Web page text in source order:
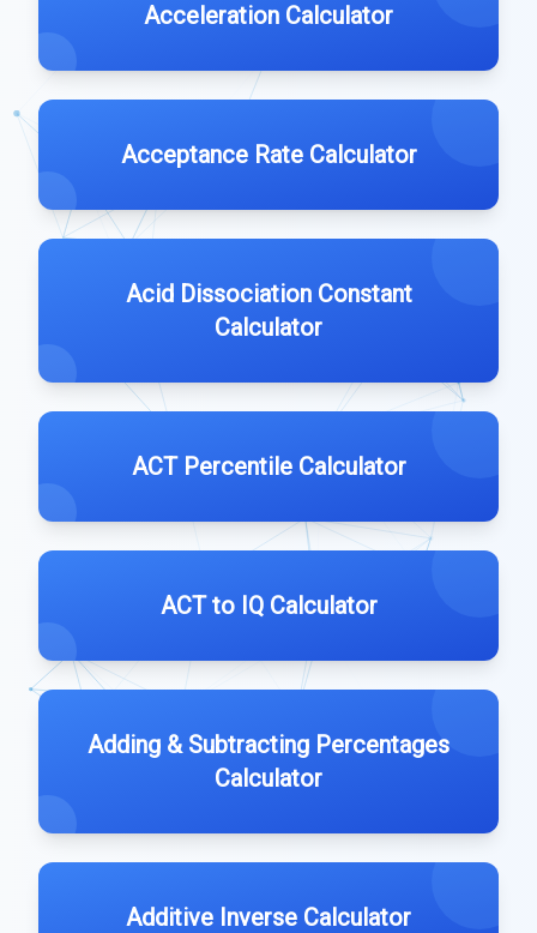
Acceleration Calculator
Acceptance Rate Calculator
Acid Dissociation Constant
Calculator
ACT Percentile Calculator
ACT to IQ Calculator
Adding & Subtracting Percentages
Calculator
Additive Inverse Calculator